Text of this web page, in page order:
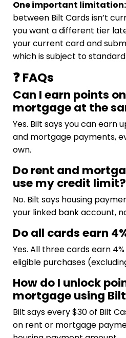
One important limitation:
between Bilt Cards isn’t
you want a different tier
your current card and
which is subject to
❓ FAQs
Can I earn points
mortgage at the
Yes. Bilt says you can earn
and mortgage payments,
own.
Do rent and
use my credit limit?
No. Bilt says housing
your linked bank account,
Do all cards earn
Yes. All three cards earn
eligible purchases
How do I unlock
mortgage using
Bilt says every $30 of Bilt
on rent or mortgage